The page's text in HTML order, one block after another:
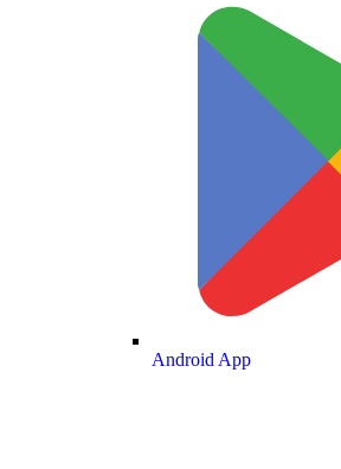
Android App